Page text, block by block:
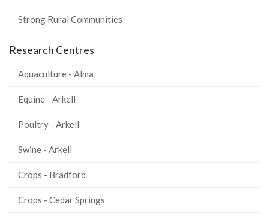
Strong Rural Communities
Research Centres
Aquaculture - Alma
Equine - Arkell
Poultry - Arkell
Swine - Arkell
Crops - Bradford
Crops - Cedar Springs